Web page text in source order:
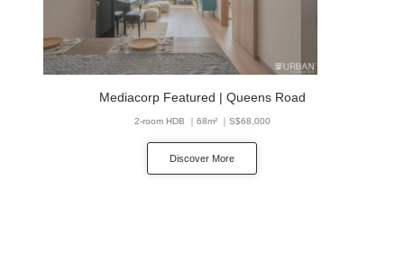
Mediacorp Featured | Queens Road
2-room HDB ｜68m² ｜S$68,000
Discover More